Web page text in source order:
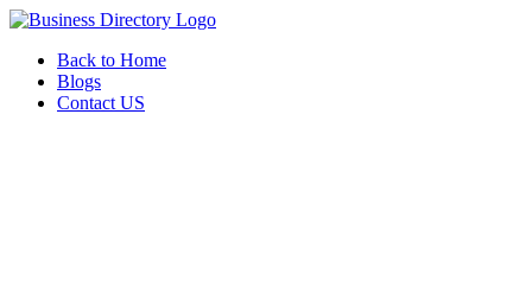
Back to Home
Blogs
Contact US